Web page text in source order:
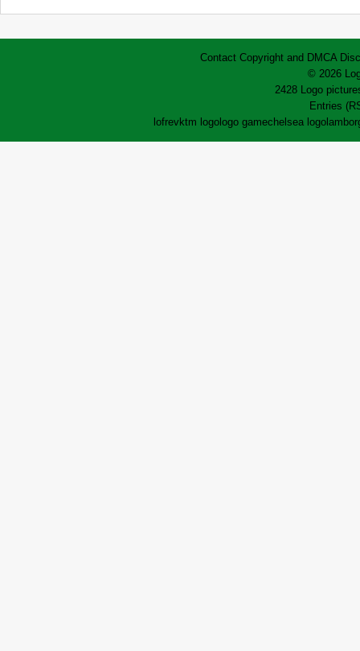
Contact Copyright and DMCA
© 2026
2428 Logo
Entries
lofrevktm logo logo gamechelsea logo